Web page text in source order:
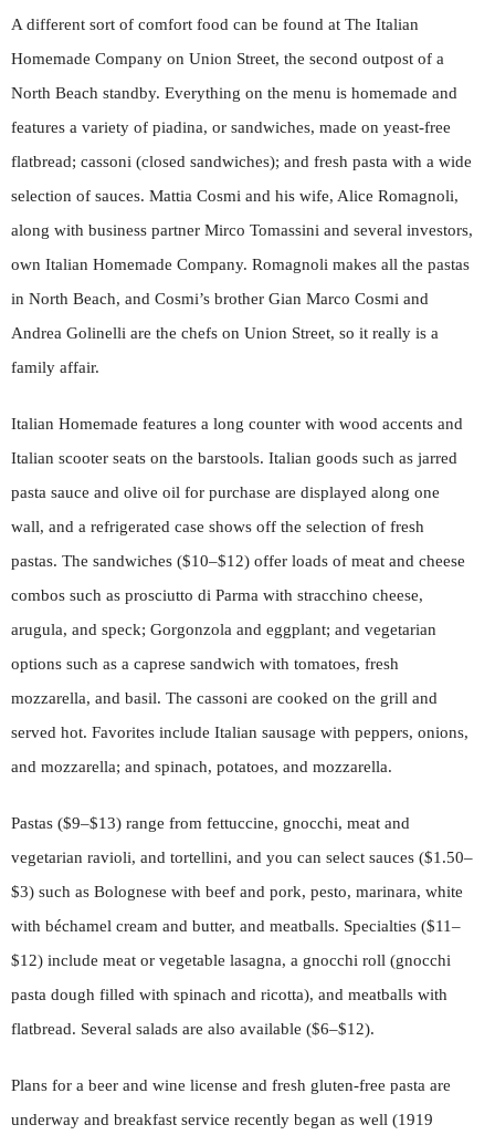
A different sort of comfort food can be found at The Italian
Homemade Company on Union Street, the second outpost of a
North Beach standby. Everything on the menu is homemade and
features a variety of piadina, or sandwiches, made on yeast-free
flatbread; cassoni (closed sandwiches); and fresh pasta with a wide
selection of sauces. Mattia Cosmi and his wife, Alice Romagnoli,
along with business partner Mirco Tomassini and several investors,
own Italian Homemade Company. Romagnoli makes all the pastas
in North Beach, and Cosmi’s brother Gian Marco Cosmi and
Andrea Golinelli are the chefs on Union Street, so it really is a
family affair.
Italian Homemade features a long counter with wood accents and
Italian scooter seats on the barstools. Italian goods such as jarred
pasta sauce and olive oil for purchase are displayed along one
wall, and a refrigerated case shows off the selection of fresh
pastas. The sandwiches ($10–$12) offer loads of meat and cheese
combos such as prosciutto di Parma with stracchino cheese,
arugula, and speck; Gorgonzola and eggplant; and vegetarian
options such as a caprese sandwich with tomatoes, fresh
mozzarella, and basil. The cassoni are cooked on the grill and
served hot. Favorites include Italian sausage with peppers, onions,
and mozzarella; and spinach, potatoes, and mozzarella.
Pastas ($9–$13) range from fettuccine, gnocchi, meat and
vegetarian ravioli, and tortellini, and you can select sauces ($1.50–
$3) such as Bolognese with beef and pork, pesto, marinara, white
with béchamel cream and butter, and meatballs. Specialties ($11–
$12) include meat or vegetable lasagna, a gnocchi roll (gnocchi
pasta dough filled with spinach and ricotta), and meatballs with
flatbread. Several salads are also available ($6–$12).
Plans for a beer and wine license and fresh gluten-free pasta are
underway and breakfast service recently began as well (1919